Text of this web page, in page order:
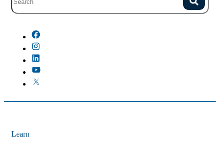
Site search with suggestions. Search
Learn